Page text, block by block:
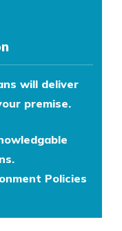
will deliver
premise.
Policies